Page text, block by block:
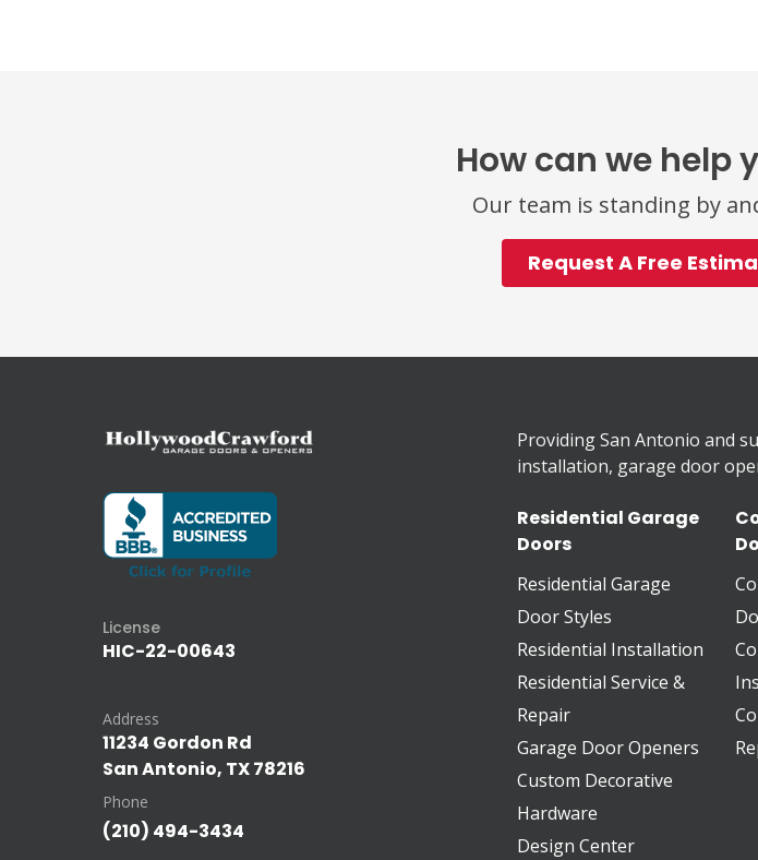
How can we help
Our team is standing by
Request A Free
License
HIC-22-00643
Address
11234 Gordon Rd
San Antonio, TX 78216
Phone
(210) 494-3434
Providing San Antonio and
installation, garage door
Residential Garage
Doors
Residential Garage
Door Styles
Residential Installation
Residential Service &
Repair
Garage Door Openers
Custom Decorative
Hardware
Design Center